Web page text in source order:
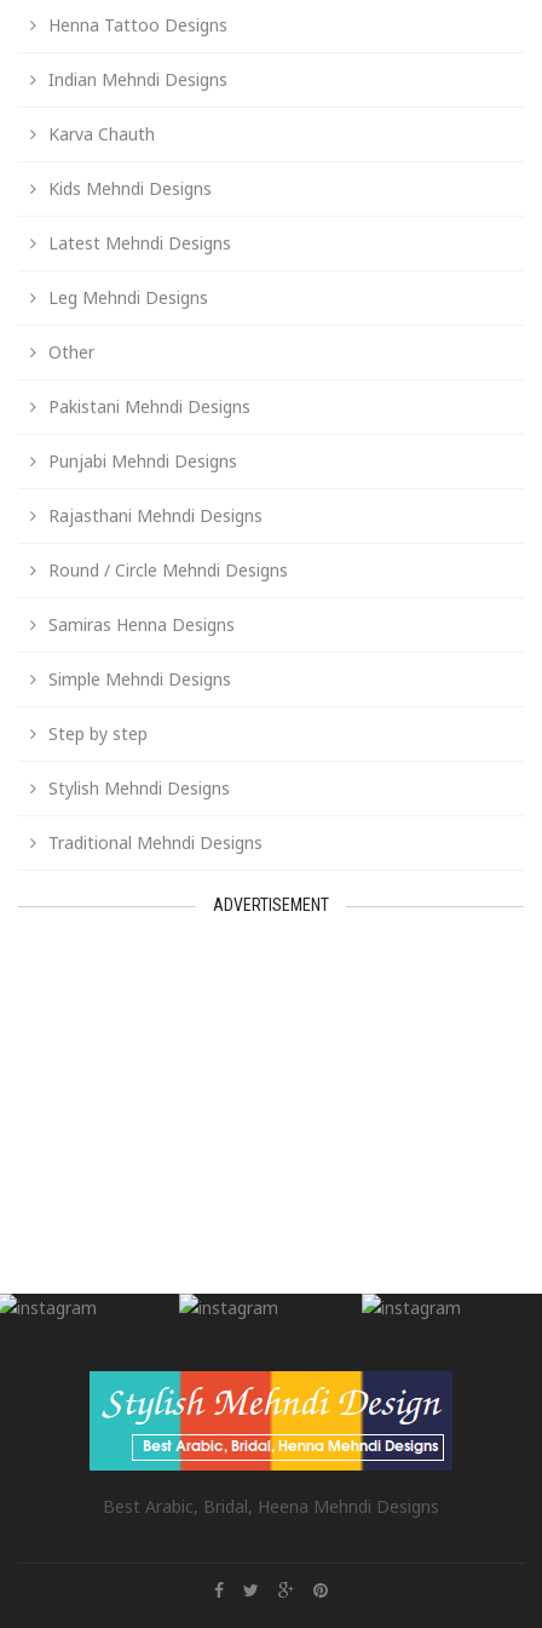
Henna Tattoo Designs
Indian Mehndi Designs
Karva Chauth
Kids Mehndi Designs
Latest Mehndi Designs
Leg Mehndi Designs
Other
Pakistani Mehndi Designs
Punjabi Mehndi Designs
Rajasthani Mehndi Designs
Round / Circle Mehndi Designs
Samiras Henna Designs
Simple Mehndi Designs
Step by step
Stylish Mehndi Designs
Traditional Mehndi Designs
ADVERTISEMENT
Best Arabic, Bridal, Heena Mehndi Designs